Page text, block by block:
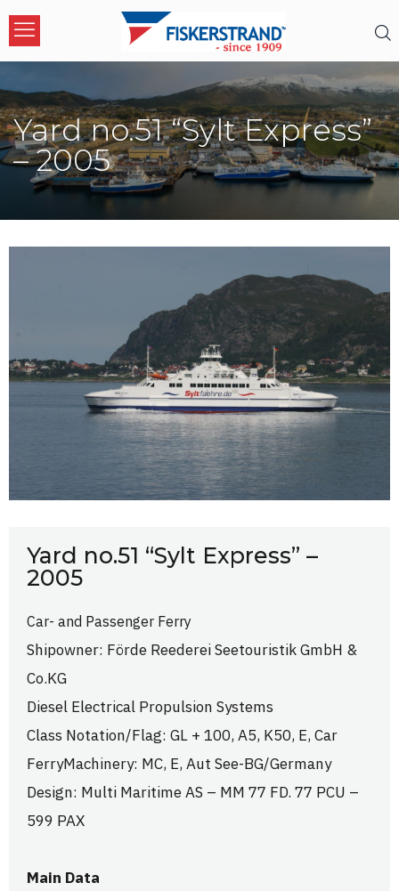
Yard no.51 “Sylt Express”
– 2005
Yard no.51 “Sylt Express” –
2005
Car- and Passenger Ferry
Shipowner: Förde Reederei Seetouristik GmbH &
Co.KG
Diesel Electrical Propulsion Systems
Class Notation/Flag: GL + 100, A5, K50, E, Car
FerryMachinery: MC, E, Aut See-BG/Germany
Design: Multi Maritime AS – MM 77 FD. 77 PCU –
599 PAX
Main Data